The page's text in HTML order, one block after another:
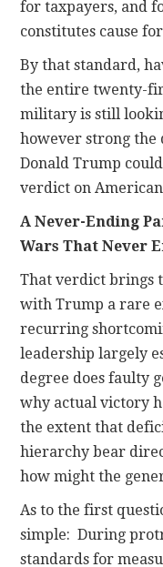
for taxpayers, and
constitutes cause
By that standard,
the entire twenty-
military is still
however strong the
Donald Trump
verdict on
A Never-Ending
Wars That Never
That verdict brings
with Trump a rare
recurring
leadership largely
degree does faulty
why actual victory
the extent that
hierarchy bear
how might the
As to the first
simple: During
standards for